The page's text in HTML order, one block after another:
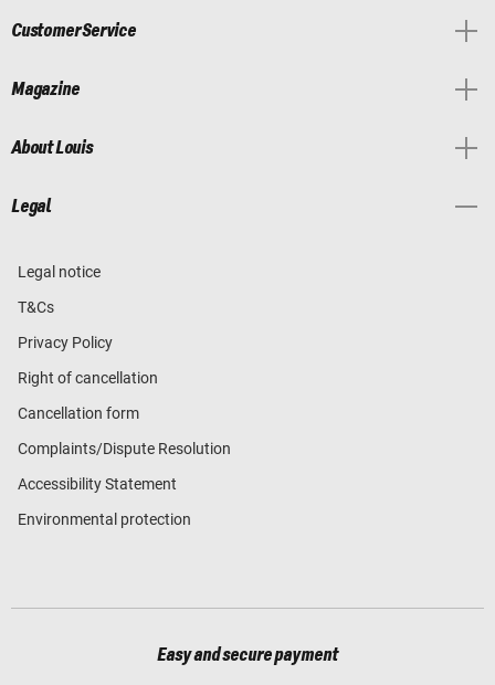
Customer Service
Magazine
About Louis
Legal
Legal notice
T&Cs
Privacy Policy
Right of cancellation
Cancellation form
Complaints/Dispute Resolution
Accessibility Statement
Environmental protection
Easy and secure payment